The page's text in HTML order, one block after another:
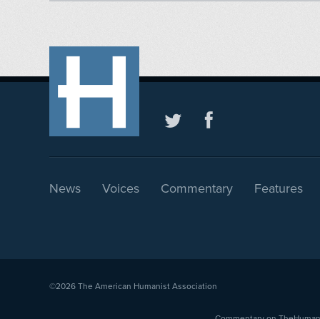
News Voices Commentary Features
©2026 The American Humanist Association